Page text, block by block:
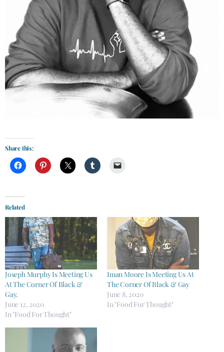
Share this:
Related
Joseph Murphy Is Meeting Us
At The Corner Of Black &
Gay.
June 12, 2020
In "Food For Thought"
Iman Moore Is Meeting Us At
The Corner Of Black & Gay
June 8, 2020
In "Food For Thought"